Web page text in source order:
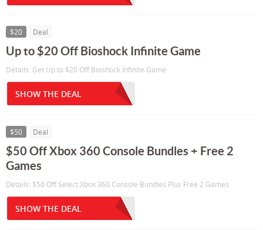
$20 Deal
Up to $20 Off Bioshock Infinite Game
Details: Get Up to $20 Off Bioshock Infinite Game
SHOW THE DEAL
$50 Deal
$50 Off Xbox 360 Console Bundles + Free 2
Games
Details: $50 Off Select Xbox 360 Console Bundles Plus Free 2 Games
SHOW THE DEAL